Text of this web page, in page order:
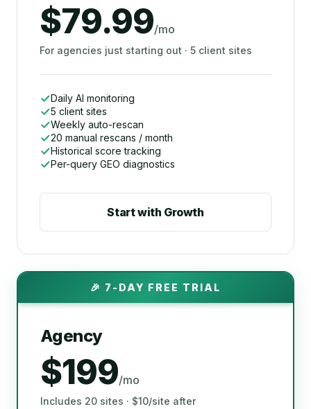
$79.99/mo
For agencies just starting out · 5 client sites
Daily AI monitoring
5 client sites
Weekly auto-rescan
20 manual rescans / month
Historical score tracking
Per-query GEO diagnostics
Start with Growth
🎉 7-DAY FREE TRIAL
Agency
$199/mo
Includes 20 sites · $10/site after